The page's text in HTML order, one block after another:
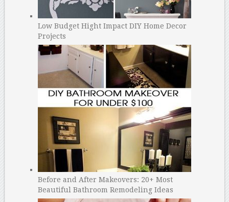
Low Budget Hight Impact DIY Home Decor
Projects
Before and After Makeovers: 20+ Most
Beautiful Bathroom Remodeling Ideas